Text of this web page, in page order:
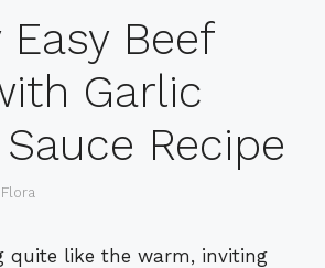
Easy Beef
Garlic
Recipe
Flora
quite like the warm, inviting